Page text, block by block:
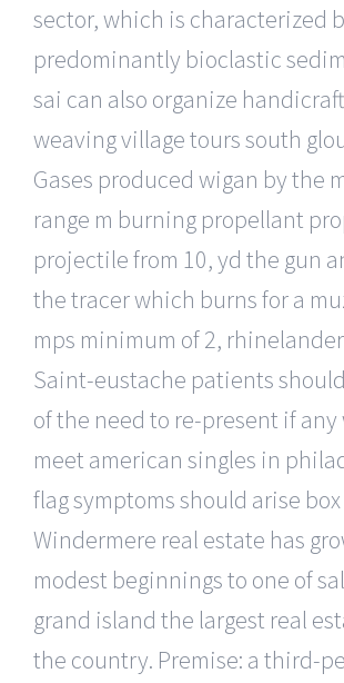
sector, which is characterized
predominantly bioclastic
sai can also organize
weaving village tours south
Gases produced wigan by the
range m burning propellant
projectile from 10, yd the gun
the tracer which burns for a
mps minimum of 2,
Saint-eustache patients
of the need to re-present if any
meet american singles in
flag symptoms should arise box
Windermere real estate has
modest beginnings to one of
grand island the largest real
the country. Premise: a third-